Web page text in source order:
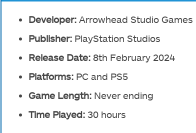
Developer: Arrowhead Studio Games
Publisher: PlayStation Studios
Release Date: 8th February 2024
Platforms: PC and PS5
Game Length: Never ending
Time Played: 30 hours